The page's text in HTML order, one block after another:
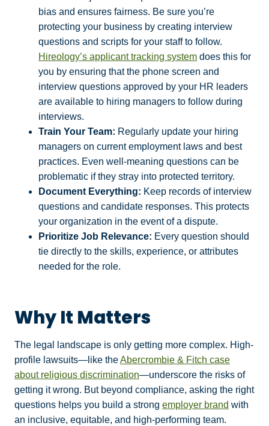
bias and ensures fairness. Be sure you’re
protecting your business by creating interview
questions and scripts for your staff to follow.
Hireology’s applicant tracking system does this for
you by ensuring that the phone screen and
interview questions approved by your HR leaders
are available to hiring managers to follow during
interviews.
Train Your Team: Regularly update your hiring
managers on current employment laws and best
practices. Even well-meaning questions can be
problematic if they stray into protected territory.
Document Everything: Keep records of interview
questions and candidate responses. This protects
your organization in the event of a dispute.
Prioritize Job Relevance: Every question should
tie directly to the skills, experience, or attributes
needed for the role.
Why It Matters
The legal landscape is only getting more complex. High-
profile lawsuits—like theAbercrombie & Fitch case
about religious discrimination—underscore the risks of
getting it wrong. But beyond compliance, asking the right
questions helps you build a strong employer brand with
an inclusive, equitable, and high-performing team.